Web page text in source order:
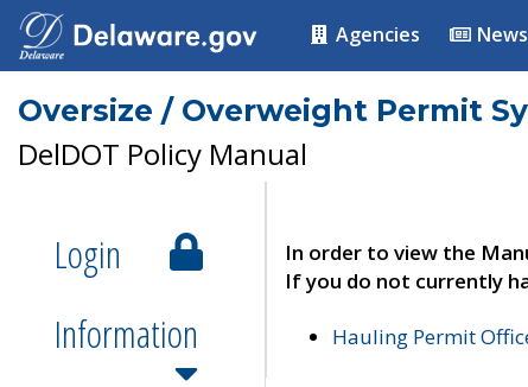
Agencies News
Oversize / Overweight Permit
DelDOT Policy Manual
Login
Information
In order to view the
If you do not currently
Hauling Permit